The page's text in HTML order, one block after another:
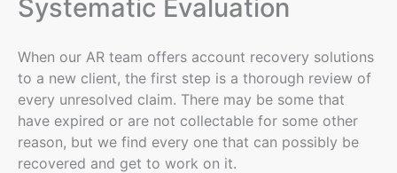
Systematic Evaluation
When our AR team offers account recovery solutions
to a new client, the first step is a thorough review of
every unresolved claim. There may be some that
have expired or are not collectable for some other
reason, but we find every one that can possibly be
recovered and get to work on it.